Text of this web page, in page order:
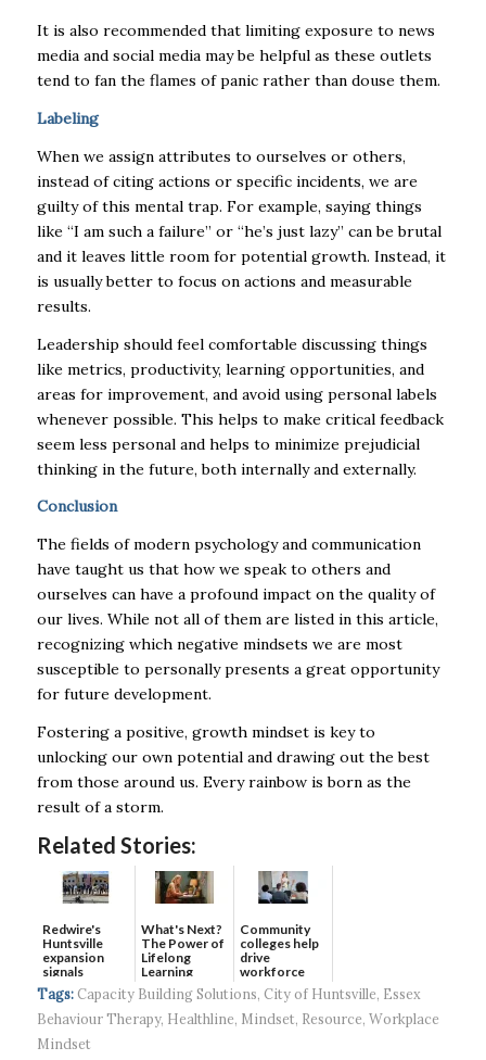
It is also recommended that limiting exposure to news
media and social media may be helpful as these outlets
tend to fan the flames of panic rather than douse them.
Labeling
When we assign attributes to ourselves or others,
instead of citing actions or specific incidents, we are
guilty of this mental trap. For example, saying things
like “I am such a failure” or “he’s just lazy” can be brutal
and it leaves little room for potential growth. Instead, it
is usually better to focus on actions and measurable
results.
Leadership should feel comfortable discussing things
like metrics, productivity, learning opportunities, and
areas for improvement, and avoid using personal labels
whenever possible. This helps to make critical feedback
seem less personal and helps to minimize prejudicial
thinking in the future, both internally and externally.
Conclusion
The fields of modern psychology and communication
have taught us that how we speak to others and
ourselves can have a profound impact on the quality of
our lives. While not all of them are listed in this article,
recognizing which negative mindsets we are most
susceptible to personally presents a great opportunity
for future development.
Fostering a positive, growth mindset is key to
unlocking our own potential and drawing out the best
from those around us. Every rainbow is born as the
result of a storm.
Related Stories:
Redwire's
Huntsville
expansion
signals
continued g...
What's Next?
The Power of
Lifelong
Learning
Community
colleges help
drive
workforce
developmen...
Tags: Capacity Building Solutions, City of Huntsville, Essex
Behaviour Therapy, Healthline, Mindset, Resource, Workplace
Mindset